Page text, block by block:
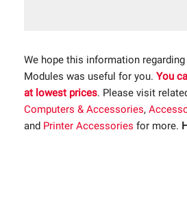
We hope this information
Modules was useful for you. You
at lowest prices. Please visit
Computers & Accessories,
and Printer Accessories for more.